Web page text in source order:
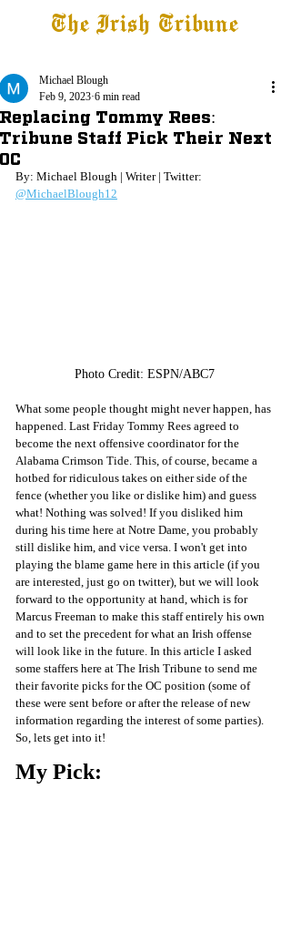
The Irish Tribune
Replacing Tommy Rees:
Tribune Staff Pick Their Next
OC
Michael Blough
Feb 9, 2023 6 min read
By: Michael Blough | Writer | Twitter:
@MichaelBlough12
Photo Credit: ESPN/ABC7
What some people thought might never happen, has
happened. Last Friday Tommy Rees agreed to
become the next offensive coordinator for the
Alabama Crimson Tide. This, of course, became a
hotbed for ridiculous takes on either side of the
fence (whether you like or dislike him) and guess
what! Nothing was solved! If you disliked him
during his time here at Notre Dame, you probably
still dislike him, and vice versa. I won't get into
playing the blame game here in this article (if you
are interested, just go on twitter), but we will look
forward to the opportunity at hand, which is for
Marcus Freeman to make this staff entirely his own
and to set the precedent for what an Irish offense
will look like in the future. In this article I asked
some staffers here at The Irish Tribune to send me
their favorite picks for the OC position (some of
these were sent before or after the release of new
information regarding the interest of some parties).
So, lets get into it!
My Pick: